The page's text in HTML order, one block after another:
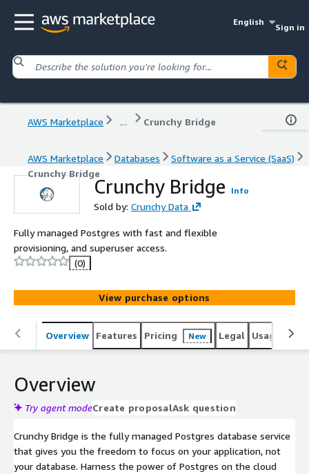
English
Sign in
AWS Marketplace ... Crunchy Bridge
AWS Marketplace Databases
Software as a Service (SaaS)
Crunchy Bridge
Crunchy Bridge Info
Sold by: Crunchy Data
Fully managed Postgres with fast and flexible
provisioning, and superuser access.
(0)
View purchase options
Overview Features Pricing New Legal Usage
Overview
Try agent modeCreate proposalAsk question
Crunchy Bridge is the fully managed Postgres database service
that gives you the freedom to focus on your application, not
your database. Harness the power of Postgres on the cloud